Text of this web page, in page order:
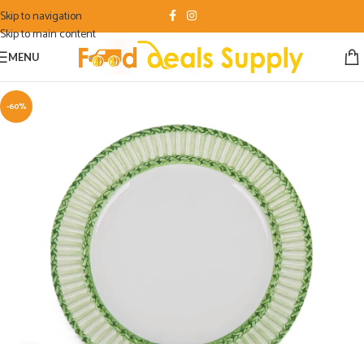
Skip to navigation
Skip to main content
MENU
-60%